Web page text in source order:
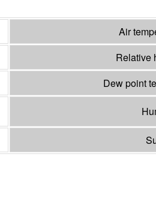
Air
Relative
Dew point